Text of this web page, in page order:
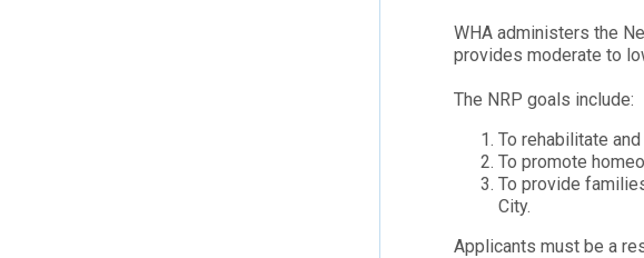
WHA administers the
provides moderate to
The NRP goals include:
To rehabilitate
To promote
To provide
City.
Applicants must be a